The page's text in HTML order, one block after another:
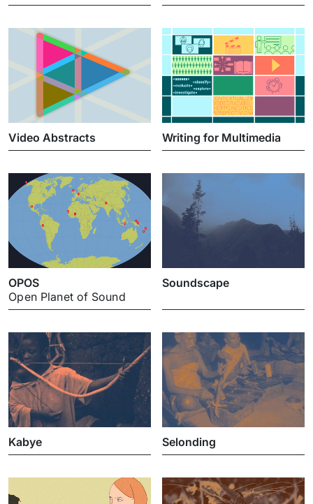
Video Abstracts Writing for Multimedia
OPOS
Open Planet of Sound
Soundscape
Kabye Selonding